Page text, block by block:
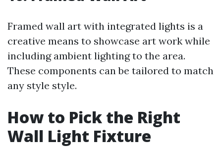
Framed wall art with integrated lights is a
creative means to showcase art work while
including ambient lighting to the area.
These components can be tailored to match
any style style.
How to Pick the Right
Wall Light Fixture